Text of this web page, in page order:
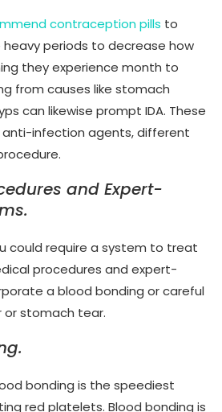
contraception pills to
heavy periods to decrease how
they experience month to
from causes like stomach
can likewise prompt IDA. These
infection agents, different
and Expert-
could require a system to treat
procedures and expert-
a blood bonding or careful
or stomach tear.
bonding is the speediest
red platelets. Blood bonding is